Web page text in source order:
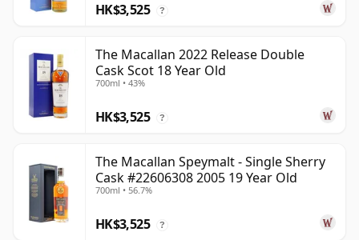
HK$3,525 ?
The Macallan 2022 Release Double
Cask Scot 18 Year Old
700ml • 43%
HK$3,525 ?
The Macallan Speymalt - Single Sherry
Cask #22606308 2005 19 Year Old
700ml • 56.7%
HK$3,525 ?